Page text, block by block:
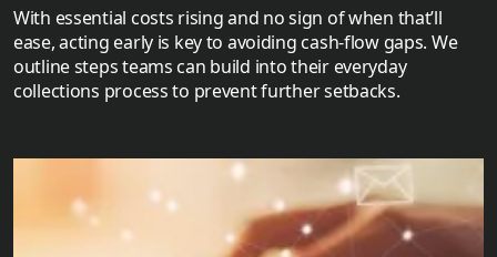
With essential costs rising and no sign of when that’ll
ease, acting early is key to avoiding cash-flow gaps. We
outline steps teams can build into their everyday
collections process to prevent further setbacks.